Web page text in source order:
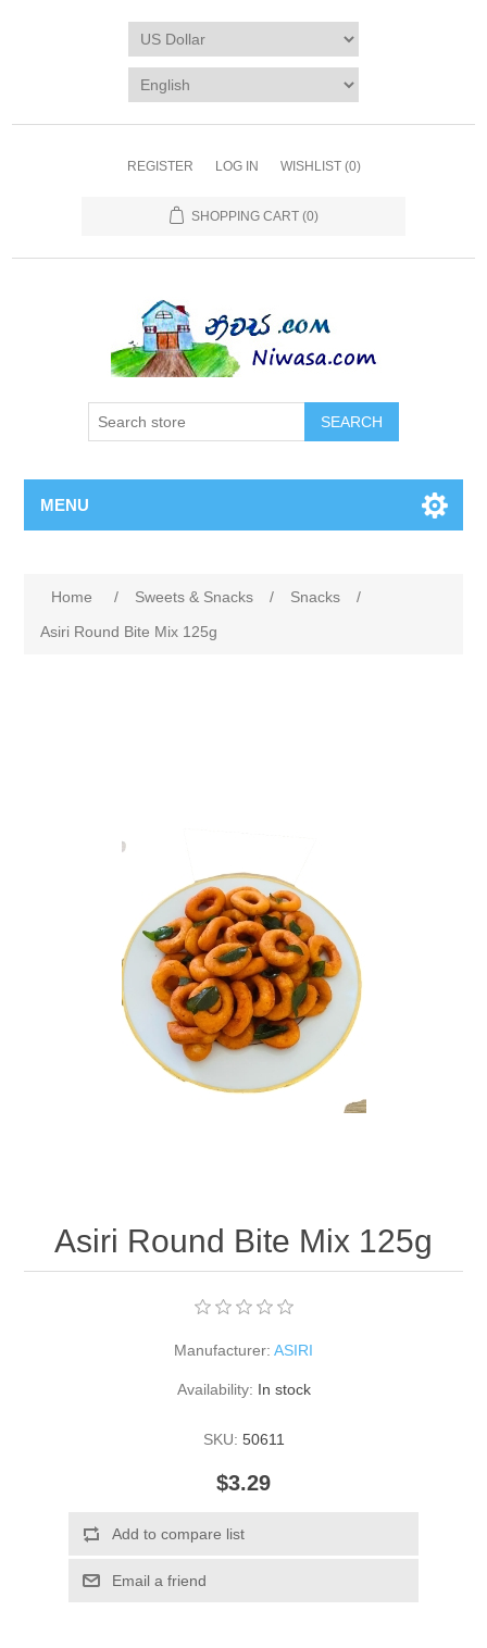
REGISTER LOG IN WISHLIST (0)
SHOPPING CART (0)
SEARCH
MENU
Home / Sweets & Snacks / Snacks
/
Asiri Round Bite Mix 125g
Asiri Round Bite Mix 125g
Manufacturer: ASIRI
Availability: In stock
SKU: 50611
$3.29
Add to compare list
Email a friend